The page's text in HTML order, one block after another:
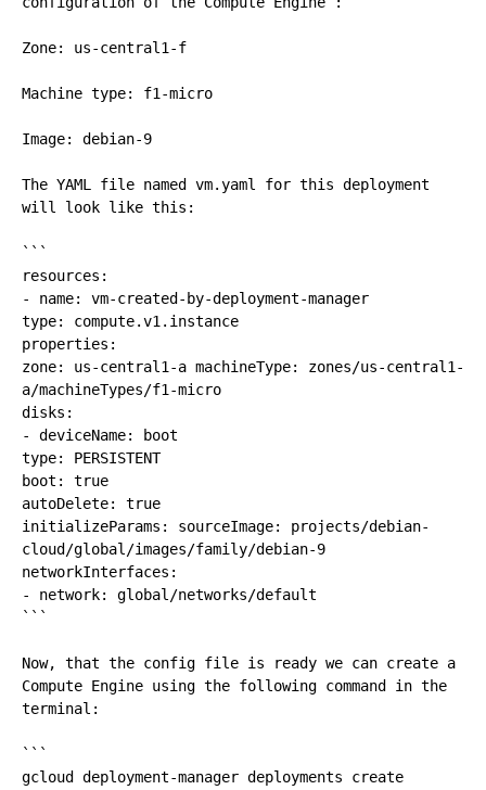
Zone: us-central1-f
Machine type: f1-micro
Image: debian-9
The YAML file named vm.yaml for this deployment
will look like this:
```
resources:
- name: vm-created-by-deployment-manager
type: compute.v1.instance
properties:
zone: us-central1-a machineType: zones/us-central1-
a/machineTypes/f1-micro
disks:
- deviceName: boot
type: PERSISTENT
boot: true
autoDelete: true
initializeParams: sourceImage: projects/debian-
cloud/global/images/family/debian-9
networkInterfaces:
- network: global/networks/default
```
Now, that the config file is ready we can create a
Compute Engine using the following command in the
terminal:
```
gcloud deployment-manager deployments create